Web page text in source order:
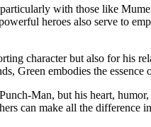
with those like
heroes also serve to
character but also for
Green embodies the
Man, but his heart,
can make all the difference